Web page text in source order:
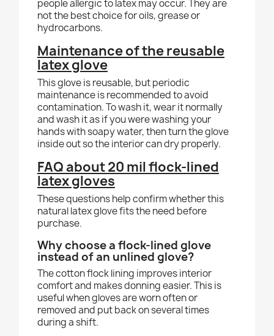
people allergic to latex may occur. They are
not the best choice for oils, grease or
hydrocarbons.
Maintenance of the reusable
latex glove
This glove is reusable, but periodic
maintenance is recommended to avoid
contamination. To wash it, wear it normally
and wash it as if you were washing your
hands with soapy water, then turn the glove
inside out so the interior can dry properly.
FAQ about 20 mil flock-lined
latex gloves
These questions help confirm whether this
natural latex glove fits the need before
purchase.
Why choose a flock-lined glove
instead of an unlined glove?
The cotton flock lining improves interior
comfort and makes donning easier. This is
useful when gloves are worn often or
removed and put back on several times
during a shift.